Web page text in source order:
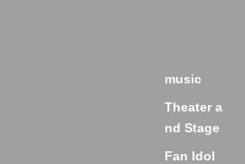
music
Theater a
nd Stage
Fan Idol